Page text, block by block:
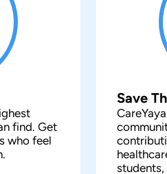
find. Get
who feel
Save